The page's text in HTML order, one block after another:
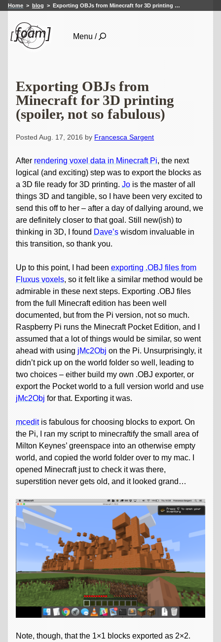
Home blog Exporting OBJs from Minecraft for 3D printing …
Menu /
Exporting OBJs from
Minecraft for 3D printing
(spoiler, not so fabulous)
Posted Aug. 17, 2016 by Francesca Sargent
After rendering voxel data in Minecraft Pi, the next
logical (and exciting) step was to export the blocks as
a 3D file ready for 3D printing.Jo is the master of all
things 3D and tangible, so I have been very excited to
send this off to her – after a day of dallying around, we
are definitely closer to that goal. Still new(ish) to
thinking in 3D, I found Dave’s wisdom invaluable in
this transition, so thank you.
Up to this point, I had beenexporting .OBJ files from
Fluxus voxels, so it felt like a similar method would be
admirable in these next steps. Exporting .OBJ files
from the full Minecraft edition has been well
documented, but from the Pi version, not so much.
Raspberry Pi runs the Minecraft Pocket Edition, and I
assumed that a lot of things would be similar, so went
ahead with using jMc2Obj on the Pi. Unsurprisingly, it
didn’t pick up on the world folder so well, leading to
two choices – either build my own .OBJ exporter, or
export the Pocket world to a full version world and use
jMc2Obj for that. Exporting it was.
mceditis fabulous for choosing blocks to export. On
the Pi, I ran my script to minecraftify the small area of
Milton Keynes’ greenspace into an otherwise empty
world, and copied the world folder over to my mac. I
opened Minecraft just to check it was there,
superstition never gets old, and it looked grand…
Note, though, that the 1×1 blocks exported as 2×2.